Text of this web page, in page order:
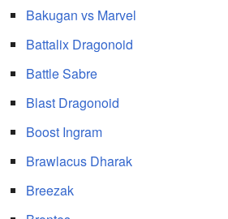
Bakugan vs Marvel
Battalix Dragonoid
Battle Sabre
Blast Dragonoid
Boost Ingram
Brawlacus Dharak
Breezak